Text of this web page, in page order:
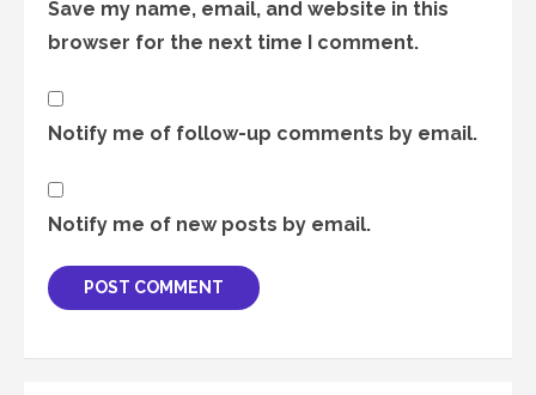
Save my name, email, and website in this
browser for the next time I comment.
Notify me of follow-up comments by email.
Notify me of new posts by email.